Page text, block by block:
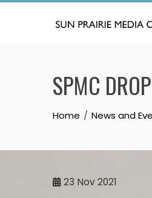
Skip
SPMC
Home News and
23 Nov 2021